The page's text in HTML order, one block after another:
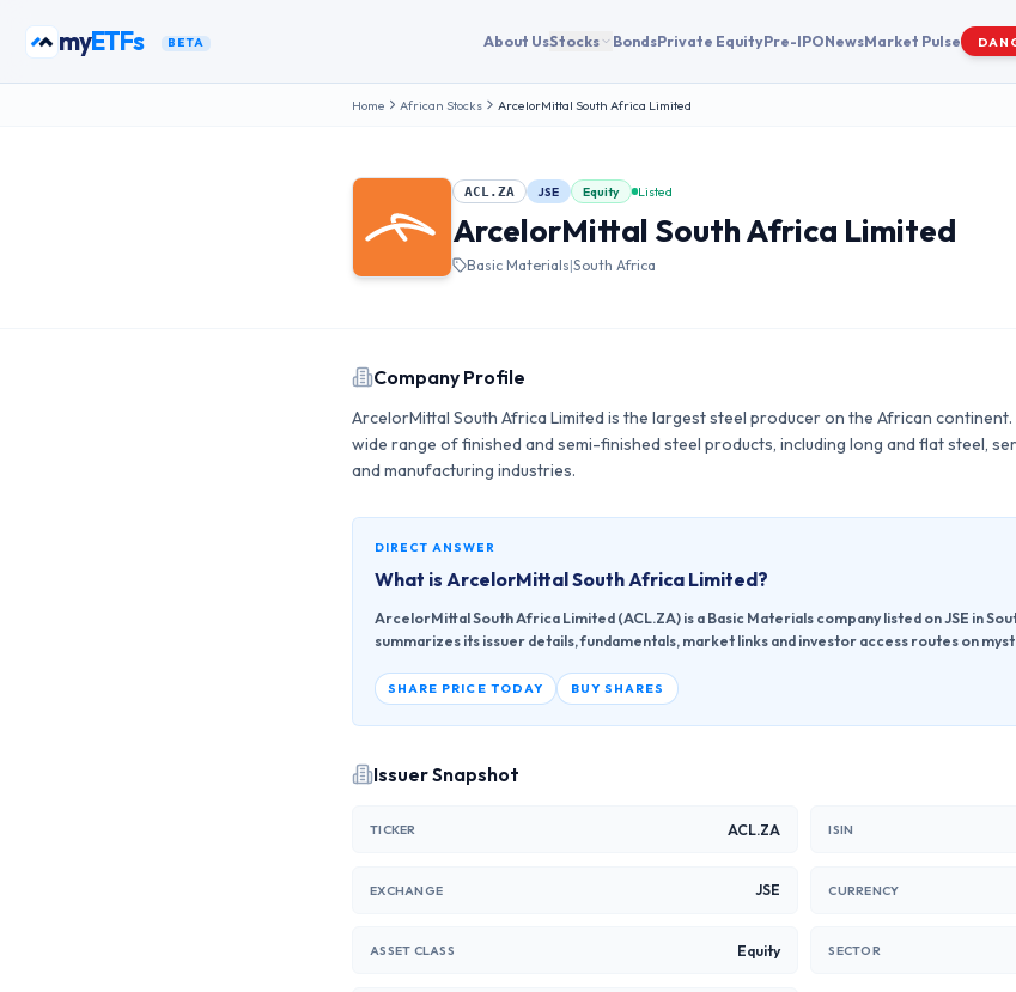
myETFs BETA About UsStocks BondsPrivate EquityPre-IPONewsMarket Pulse
Home African Stocks ArcelorMittal South Africa Limited
ACL.ZA JSE Equity Listed
ArcelorMittal South Africa Limited
Basic Materials|South Africa
Company Profile
ArcelorMittal South Africa Limited is the largest steel producer on the African
wide range of finished and semi-finished steel products, including long and flat steel,
and manufacturing industries.
DIRECT ANSWER
What is ArcelorMittal South Africa Limited?
ArcelorMittal South Africa Limited (ACL.ZA) is a Basic Materials company listed on JSE in
summarizes its issuer details, fundamentals, market links and investor access routes on
SHARE PRICE TODAY BUY SHARES
Issuer Snapshot
TICKER ACL.ZA ISIN
EXCHANGE JSE CURRENCY
ASSET CLASS Equity SECTOR